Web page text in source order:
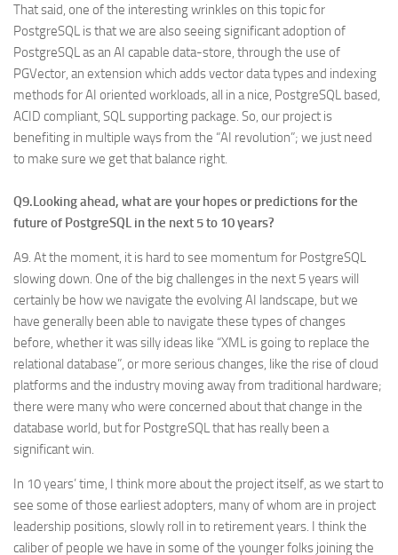
That said, one of the interesting wrinkles on this topic for
PostgreSQL is that we are also seeing significant adoption of
PostgreSQL as an AI capable data-store, through the use of
PGVector, an extension which adds vector data types and indexing
methods for AI oriented workloads, all in a nice, PostgreSQL based,
ACID compliant, SQL supporting package. So, our project is
benefiting in multiple ways from the “AI revolution”; we just need
to make sure we get that balance right.
Q9.Looking ahead, what are your hopes or predictions for the
future of PostgreSQL in the next 5 to 10 years?
A9. At the moment, it is hard to see momentum for PostgreSQL
slowing down. One of the big challenges in the next 5 years will
certainly be how we navigate the evolving AI landscape, but we
have generally been able to navigate these types of changes
before, whether it was silly ideas like “XML is going to replace the
relational database”, or more serious changes, like the rise of cloud
platforms and the industry moving away from traditional hardware;
there were many who were concerned about that change in the
database world, but for PostgreSQL that has really been a
significant win.
In 10 years’ time, I think more about the project itself, as we start to
see some of those earliest adopters, many of whom are in project
leadership positions, slowly roll in to retirement years. I think the
caliber of people we have in some of the younger folks joining the